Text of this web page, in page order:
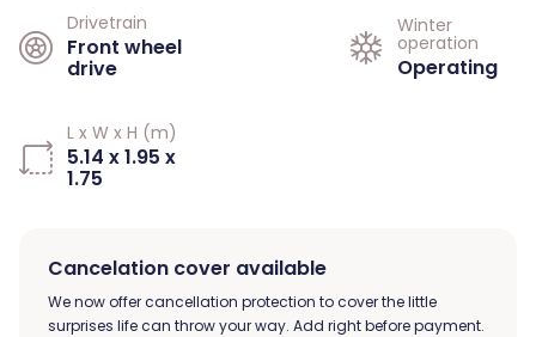
Drivetrain
Front wheel
drive
Winter
operation
Operating
L x W x H (m)
5.14 x 1.95 x
1.75
Cancelation cover available
We now offer cancellation protection to cover the little
surprises life can throw your way. Add right before payment.